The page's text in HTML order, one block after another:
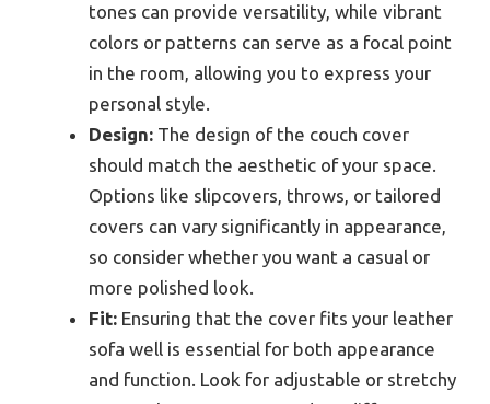
tones can provide versatility, while vibrant
colors or patterns can serve as a focal point
in the room, allowing you to express your
personal style.
Design: The design of the couch cover
should match the aesthetic of your space.
Options like slipcovers, throws, or tailored
covers can vary significantly in appearance,
so consider whether you want a casual or
more polished look.
Fit: Ensuring that the cover fits your leather
sofa well is essential for both appearance
and function. Look for adjustable or stretchy